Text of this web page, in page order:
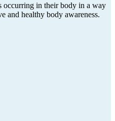
occurring in their body in a way
and healthy body awareness.